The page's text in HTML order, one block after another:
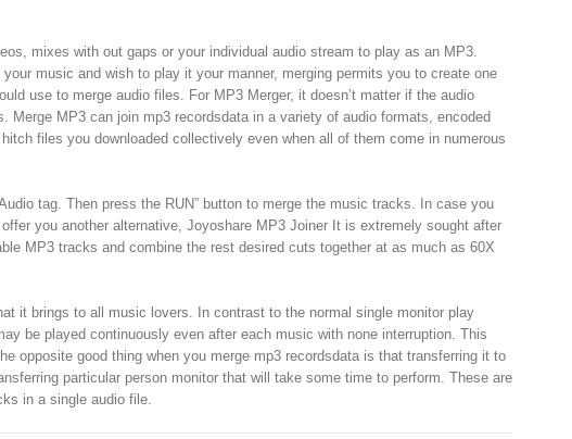
mixes with out gaps or your individual audio stream to play as an MP3.
music and wish to play it your manner, merging permits you to create one
use to merge audio files. For MP3 Merger, it doesn’t matter if the audio
Merge MP3 can join mp3 recordsdata in a variety of audio formats, encoded
files you downloaded collectively even when all of them come in numerous
tag. Then press the RUN” button to merge the music tracks. In case you
you another alternative, Joyoshare MP3 Joiner It is extremely sought after
MP3 tracks and combine the rest desired cuts together at as much as 60X
it brings to all music lovers. In contrast to the normal single monitor play
be played continuously even after each music with none interruption. This
opposite good thing when you merge mp3 recordsdata is that transferring it to
particular person monitor that will take some time to perform. These are
in a single audio file.